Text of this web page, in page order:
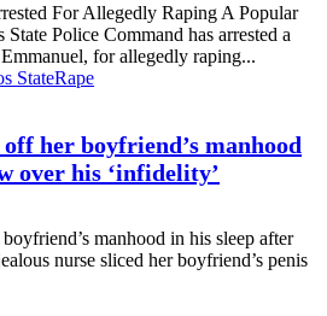
For Allegedly Raping A Popular
Police Command has arrested a
for allegedly raping...
StateRape
her boyfriend’s manhood
over his ‘infidelity’
manhood in his sleep after
nurse sliced her boyfriend’s penis